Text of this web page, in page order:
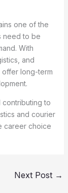
one of the
need to be
With
and
long-term
to
and courier
career choice
Next Post →